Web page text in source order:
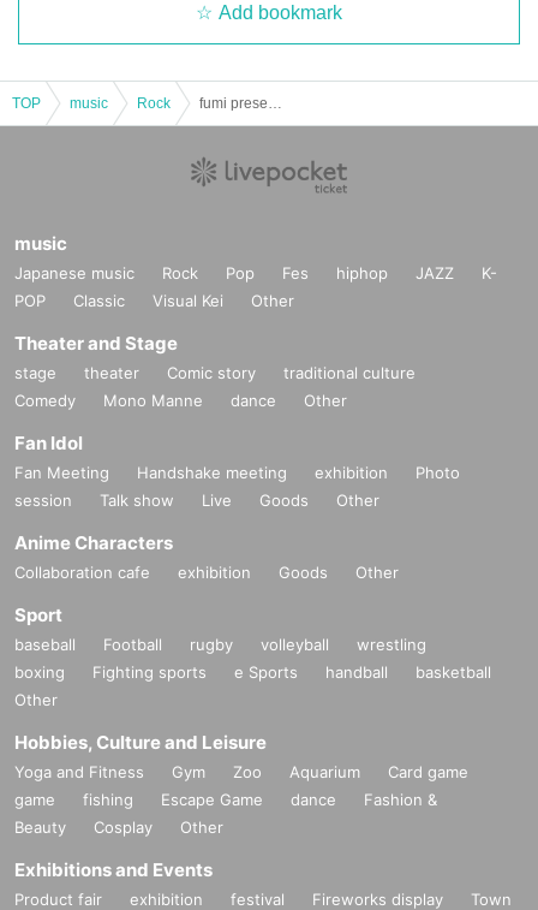
Add bookmark
TOP music Rock
music
Japanese music Rock Pop Fes hiphop JAZZ
K-
POP
Classic Visual Kei Other
Theater and Stage
stage theater Comic story
traditional culture
Comedy
Mono Manne dance Other
Fan Idol
Fan Meeting Handshake meeting exhibition
Photo
session
Talk show Live Goods Other
Anime Characters
Collaboration cafe exhibition Goods Other
Sport
baseball Football rugby volleyball
wrestling
boxing
Fighting sports e Sports handball
basketball
Other
Hobbies, Culture and Leisure
Yoga and Fitness Gym Zoo Aquarium
Card game
game
fishing Escape Game dance
Fashion &
Beauty
Cosplay Other
Exhibitions and Events
Product fair exhibition festival Fireworks display
Town